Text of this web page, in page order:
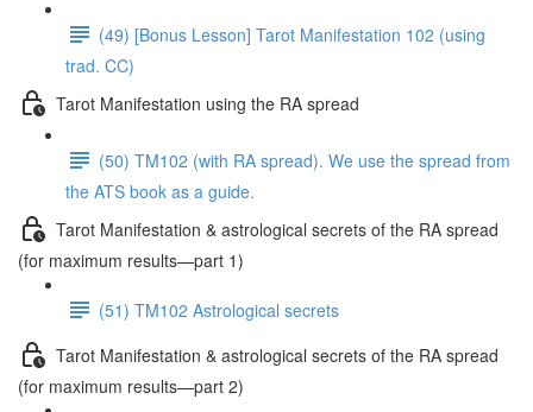
(49) [Bonus Lesson] Tarot Manifestation 102 (using
trad. CC)
Tarot Manifestation using the RA spread
(50) TM102 (with RA spread). We use the spread from
the ATS book as a guide.
Tarot Manifestation & astrological secrets of the RA spread
(for maximum results—part 1)
(51) TM102 Astrological secrets
Tarot Manifestation & astrological secrets of the RA spread
(for maximum results—part 2)